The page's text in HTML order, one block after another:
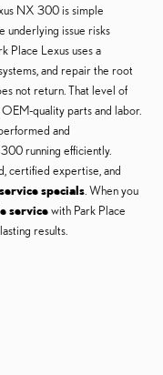
NX 300 is simple
underlying issue risks
Place Lexus uses a
and repair the root
not return. That level of
quality parts and labor.
and
running efficiently.
certified expertise, and
service specials . When you
servicewith Park Place
results.